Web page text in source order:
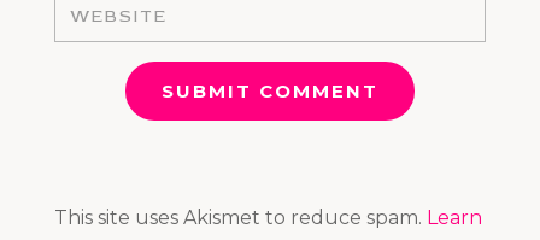
SUBMIT COMMENT
This site uses Akismet to reduce spam. Learn